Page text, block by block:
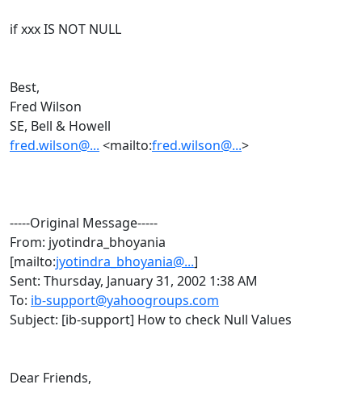
if xxx IS NOT NULL
Best,
Fred Wilson
SE, Bell & Howell
fred.wilson@... <mailto:fred.wilson@...>
-----Original Message-----
From: jyotindra_bhoyania
[mailto:jyotindra_bhoyania@...]
Sent: Thursday, January 31, 2002 1:38 AM
To: ib-support@yahoogroups.com
Subject: [ib-support] How to check Null Values
Dear Friends,